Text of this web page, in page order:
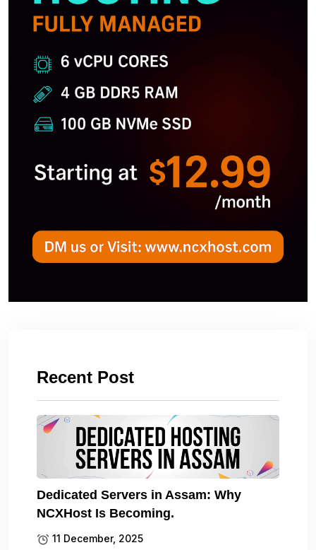
Recent Post
Dedicated Servers in Assam: Why
NCXHost Is Becoming.
11 December, 2025